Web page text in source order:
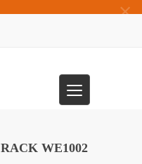
×
Toggle
navigation
WE1002